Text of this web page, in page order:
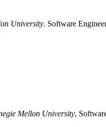
University. Software
Mellon University,